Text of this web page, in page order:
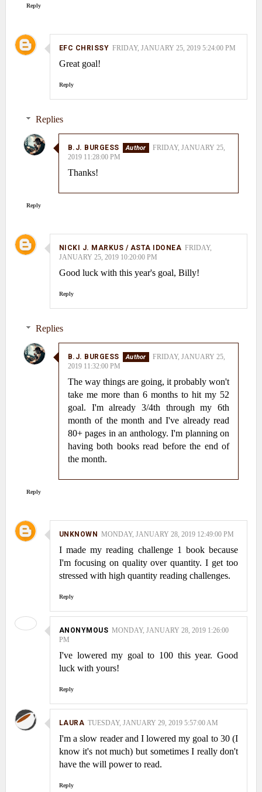
Reply
EFC CHRISSY FRIDAY, JANUARY 25, 2019 5:24:00 PM
Great goal!
Reply
Replies
B.J. BURGESS
FRIDAY, JANUARY 25,
2019 11:28:00 PM
Thanks!
Reply
NICKI J. MARKUS / ASTA IDONEA FRIDAY,
JANUARY 25, 2019 10:20:00 PM
Good luck with this year's goal, Billy!
Reply
Replies
B.J. BURGESS
FRIDAY, JANUARY 25,
2019 11:32:00 PM
The way things are going, it probably won't
take me more than 6 months to hit my 52
goal. I'm already 3/4th through my 6th
month of the month and I've already read
80+ pages in an anthology. I'm planning on
having both books read before the end of
the month.
Reply
UNKNOWN MONDAY, JANUARY 28, 2019 12:49:00 PM
I made my reading challenge 1 book because
I'm focusing on quality over quantity. I get too
stressed with high quantity reading challenges.
Reply
ANONYMOUS MONDAY, JANUARY 28, 2019 1:26:00
PM
I've lowered my goal to 100 this year. Good
luck with yours!
Reply
LAURA TUESDAY, JANUARY 29, 2019 5:57:00 AM
I'm a slow reader and I lowered my goal to 30 (I
know it's not much) but sometimes I really don't
have the will power to read.
Reply